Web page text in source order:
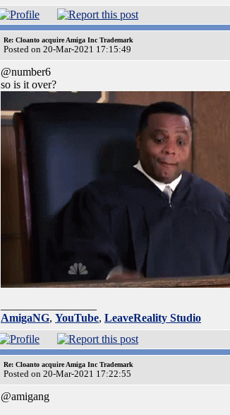
Re: Cloanto acquire Amiga Inc Trademark
Posted on 20-Mar-2021 17:15:49
@number6
so is it over?
AmigaNG, YouTube, LeaveReality Studio
Re: Cloanto acquire Amiga Inc Trademark
Posted on 20-Mar-2021 17:22:55
@amigang